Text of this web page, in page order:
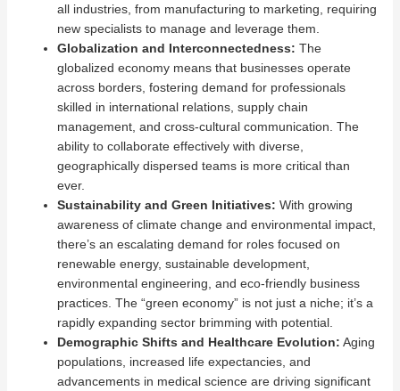
all industries, from manufacturing to marketing, requiring
new specialists to manage and leverage them.
Globalization and Interconnectedness: The
globalized economy means that businesses operate
across borders, fostering demand for professionals
skilled in international relations, supply chain
management, and cross-cultural communication. The
ability to collaborate effectively with diverse,
geographically dispersed teams is more critical than
ever.
Sustainability and Green Initiatives: With growing
awareness of climate change and environmental impact,
there’s an escalating demand for roles focused on
renewable energy, sustainable development,
environmental engineering, and eco-friendly business
practices. The “green economy” is not just a niche; it’s a
rapidly expanding sector brimming with potential.
Demographic Shifts and Healthcare Evolution: Aging
populations, increased life expectancies, and
advancements in medical science are driving significant